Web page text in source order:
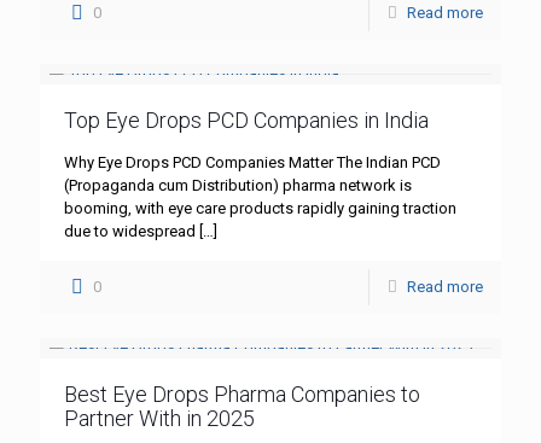
0 Read more
Top Eye Drops PCD Companies in India
Why Eye Drops PCD Companies Matter The Indian PCD
(Propaganda cum Distribution) pharma network is
booming, with eye care products rapidly gaining traction
due to widespread […]
0 Read more
Best Eye Drops Pharma Companies to
Partner With in 2025